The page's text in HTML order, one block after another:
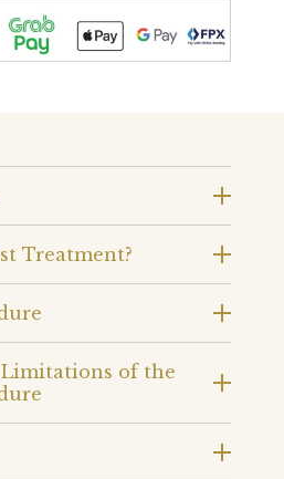
Treatment?
Limitations of the